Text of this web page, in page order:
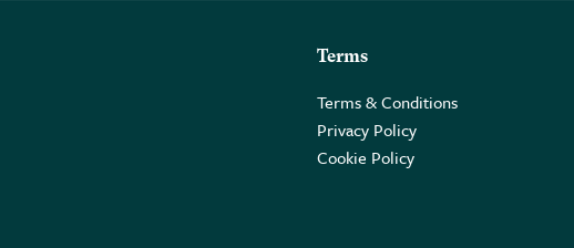
Terms
Terms & Conditions
Privacy Policy
Cookie Policy